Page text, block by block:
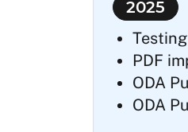
2025
PDF
ODA
ODA